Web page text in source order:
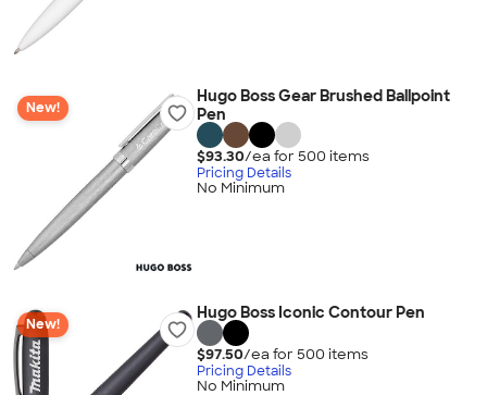
New!
Hugo Boss Gear Brushed Ballpoint
Pen
$93.30/ea for 500 items
Pricing Details
No Minimum
New!
Hugo Boss Iconic Contour Pen
$97.50/ea for 500 items
Pricing Details
No Minimum